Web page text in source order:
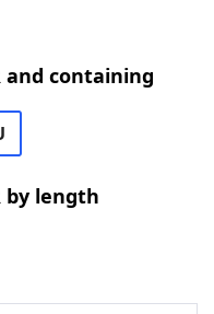
and containing
by length